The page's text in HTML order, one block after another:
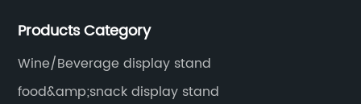
Products Category
Wine/Beverage display stand
food&amp;snack display stand